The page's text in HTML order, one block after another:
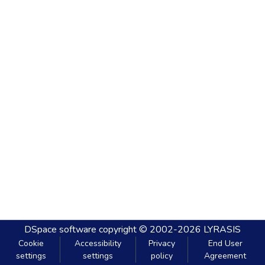
DSpace software copyright © 2002-2026 LYRASIS
Cookie
settings
Accessibility
settings
Privacy
policy
End User
Agreement